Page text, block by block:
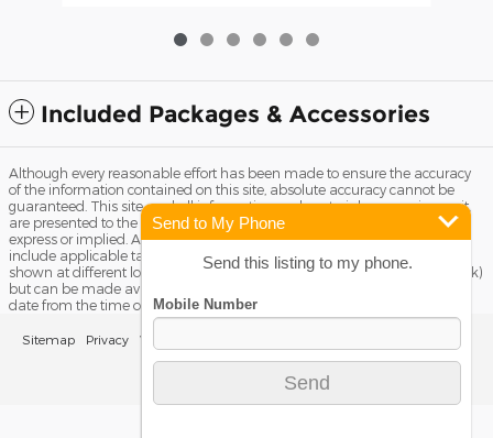
Included Packages & Accessories
Although every reasonable effort has been made to ensure the accuracy
of the information contained on this site, absolute accuracy cannot be
guaranteed. This site, and all information and materials appearing on it,
are presented to the user "as is" without warranty of any kind, either
express or implied. All vehicles are subject to prior sale. Price does not
include applicable tax, title license, and Dealer Fee of $799. ‡Vehicles
shown at different locations are not currently in our inventory (Not in Stock)
but can be made available to you at our location within a reasonable
date from the time of your request, not to exceed one week.
Sitemap Privacy View Additional Disclosures
Send to My Phone
Send this listing to my phone.